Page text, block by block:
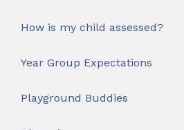
How is my child assessed?
Year Group Expectations
Playground Buddies